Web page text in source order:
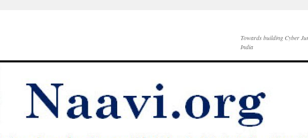
Towards building Cyber
India